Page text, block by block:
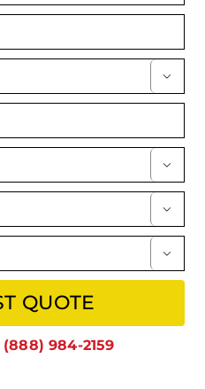




(888) 984-2159